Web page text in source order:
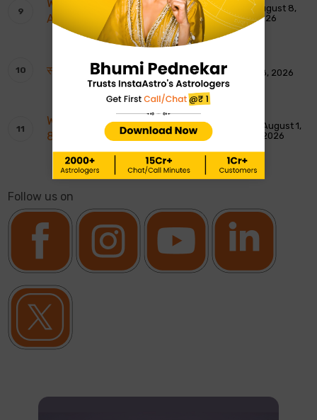
Weekly Tarot Reading: 9th To 15th
August 2026
August 8,
2026
साप्ताहिक टैरो रीडिंग: 9 से 15 अगस्त 2026 August 8, 2026
Weekly Moon Sign Horoscope: 2nd To
8th August 2026
August 1,
2026
Follow us on